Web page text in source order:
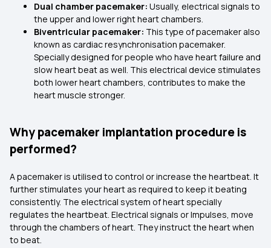
Dual chamber pacemaker: Usually, electrical signals to
the upper and lower right heart chambers.
Biventricular pacemaker: This type of pacemaker also
known as cardiac resynchronisation pacemaker.
Specially designed for people who have heart failure and
slow heart beat as well. This electrical device stimulates
both lower heart chambers, contributes to make the
heart muscle stronger.
Why pacemaker implantation procedure is
performed?
A pacemaker is utilised to control or increase the heartbeat. It
further stimulates your heart as required to keep it beating
consistently. The electrical system of heart specially
regulates the heartbeat. Electrical signals or Impulses, move
through the chambers of heart. They instruct the heart when
to beat.